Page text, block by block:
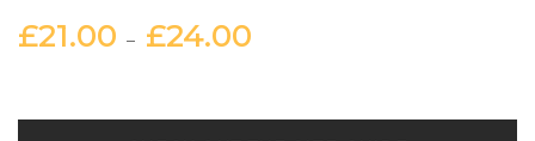
£21.00 – £24.00